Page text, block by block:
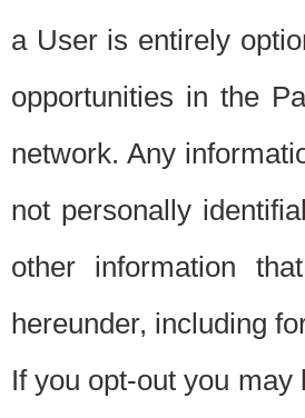
a User is entirely
opportunities in the
network. Any
not personally
other information
hereunder, including
If you opt-out you